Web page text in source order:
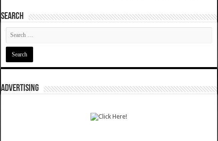
SEARCH
ADVERTISING